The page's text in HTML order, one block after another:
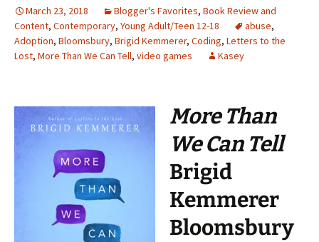
March 23, 2018 Blogger's Favorites, Book Review and
Content, Contemporary, Young Adult/Teen 12-18 abuse,
Adoption, Bloomsbury, Brigid Kemmerer, Coding, Letters to the
Lost, More Than We Can Tell, video games Kasey
More Than
We Can Tell
Brigid
Kemmerer
Bloomsbury